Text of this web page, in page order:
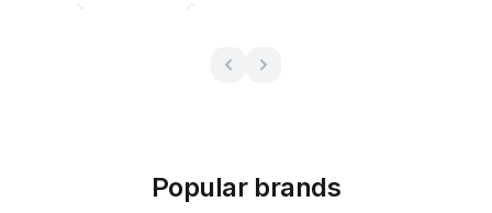
Popular brands